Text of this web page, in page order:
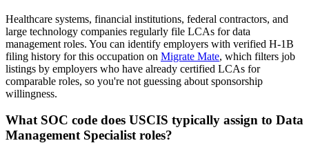
Healthcare systems, financial institutions, federal contractors, and
large technology companies regularly file LCAs for data
management roles. You can identify employers with verified H-1B
filing history for this occupation on Migrate Mate, which filters job
listings by employers who have already certified LCAs for
comparable roles, so you're not guessing about sponsorship
willingness.
What SOC code does USCIS typically assign to Data
Management Specialist roles?